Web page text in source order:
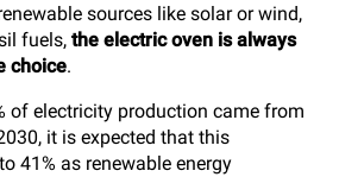
sources like solar or wind,
fuels, the electric oven is always
choice.
of electricity production came from
it is expected that this
41% as renewable energy